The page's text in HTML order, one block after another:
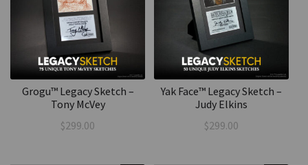
Grogu™ Legacy Sketch –
Tony McVey
$299.00
Yak Face™ Legacy Sketch –
Judy Elkins
$299.00